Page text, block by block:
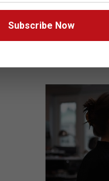
Subscribe Now